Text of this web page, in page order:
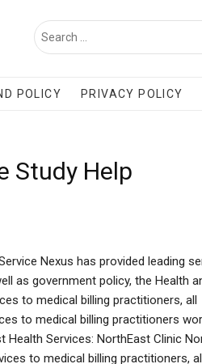
POLICY PRIVACY POLICY
Study Help
Nexus has provided leading
as government policy, the Health
to medical billing practitioners, all
to medical billing practitioners
Health Services: NorthEast Clinic
to medical billing practitioners,